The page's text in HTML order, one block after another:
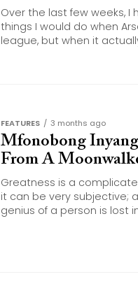
Over the last few weeks,
things I would do when
league, but when it
FEATURES 3 months ago
Mfonobong
From A
Greatness is a
it can be very subjective;
genius of a person is lost